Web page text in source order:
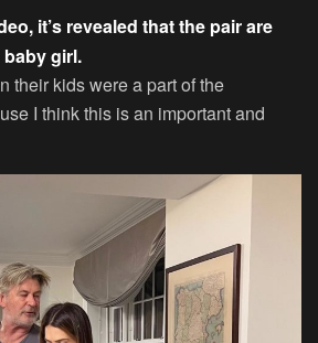
it’s revealed that the pair are
girl.
their kids were a part of the
I think this is an important and